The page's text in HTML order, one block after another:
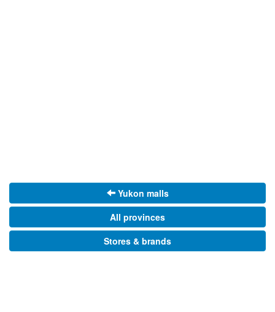
Yukon malls
All provinces
Stores & brands